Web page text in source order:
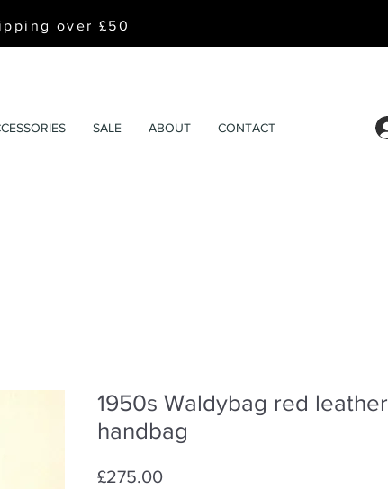
over £50
SALE ABOUT CONTACT
1950s Waldybag red leather
handbag
£275.00Price